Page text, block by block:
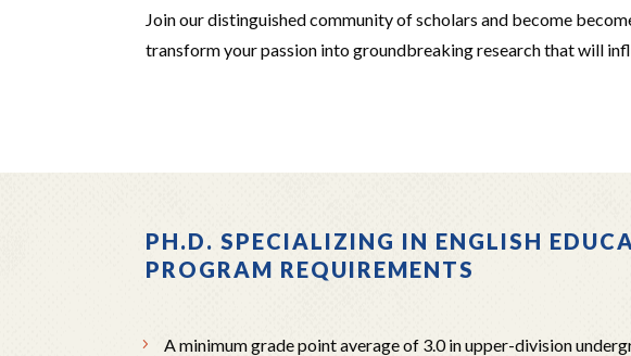
Join our distinguished community of scholars and become
transform your passion into groundbreaking research that will
PH.D. SPECIALIZING IN ENGLISH
PROGRAM REQUIREMENTS
A minimum grade point average of 3.0 in upper-division